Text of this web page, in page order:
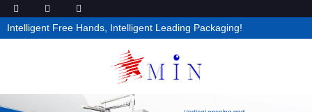
Intelligent Free Hands, Intelligent Leading Packaging!